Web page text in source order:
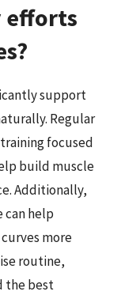
efforts
support
Regular
focused
build muscle
Additionally,
can help
more
routine,
the best